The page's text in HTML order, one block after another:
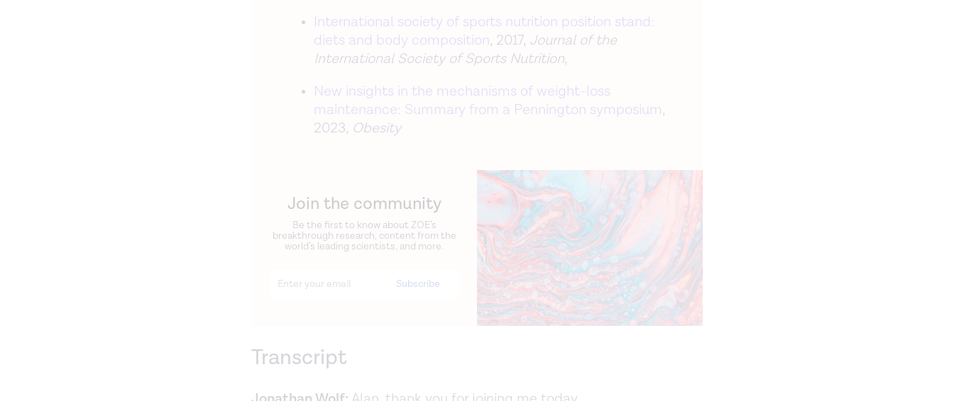
International society of sports nutrition position stand:
diets and body composition, 2017, Journal of the
International Society of Sports Nutrition,
New insights in the mechanisms of weight-loss
maintenance: Summary from a Pennington symposium,
2023, Obesity
Join the community
Be the first to know about ZOE’s
breakthrough research, content from the
world’s leading scientists, and more.
Transcript